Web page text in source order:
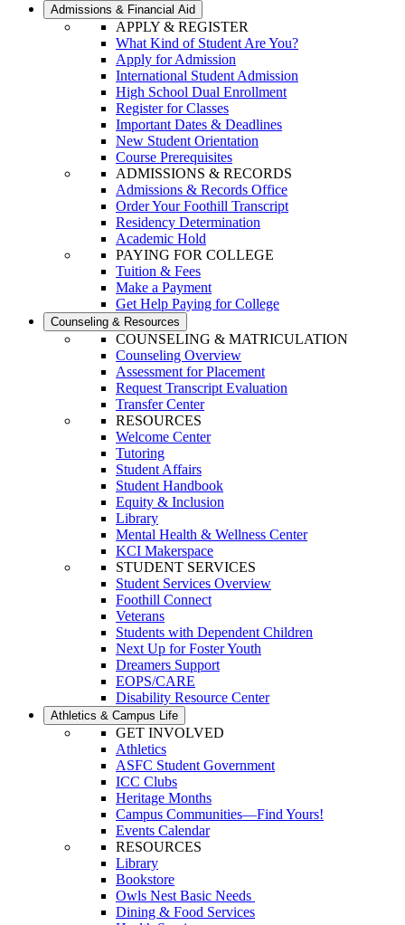
Admissions & Financial Aid
APPLY & REGISTER
What Kind of Student Are You?
Apply for Admission
International Student Admission
High School Dual Enrollment
Register for Classes
Important Dates & Deadlines
New Student Orientation
Course Prerequisites
ADMISSIONS & RECORDS
Admissions & Records Office
Order Your Foothill Transcript
Residency Determination
Academic Hold
PAYING FOR COLLEGE
Tuition & Fees
Make a Payment
Get Help Paying for College
Counseling & Resources
COUNSELING & MATRICULATION
Counseling Overview
Assessment for Placement
Request Transcript Evaluation
Transfer Center
RESOURCES
Welcome Center
Tutoring
Student Affairs
Student Handbook
Equity & Inclusion
Library
Mental Health & Wellness Center
KCI Makerspace
STUDENT SERVICES
Student Services Overview
Foothill Connect
Veterans
Students with Dependent Children
Next Up for Foster Youth
Dreamers Support
EOPS/CARE
Disability Resource Center
Athletics & Campus Life
GET INVOLVED
Athletics
ASFC Student Government
ICC Clubs
Heritage Months
Campus Communities—Find Yours!
Events Calendar
RESOURCES
Library
Bookstore
Owls Nest Basic Needs
Dining & Food Services